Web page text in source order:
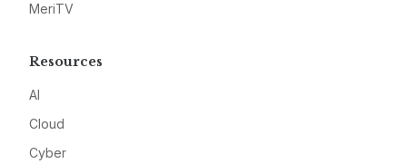
MeriTV
Resources
AI
Cloud
Cyber